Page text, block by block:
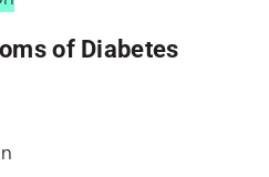
of Diabetes